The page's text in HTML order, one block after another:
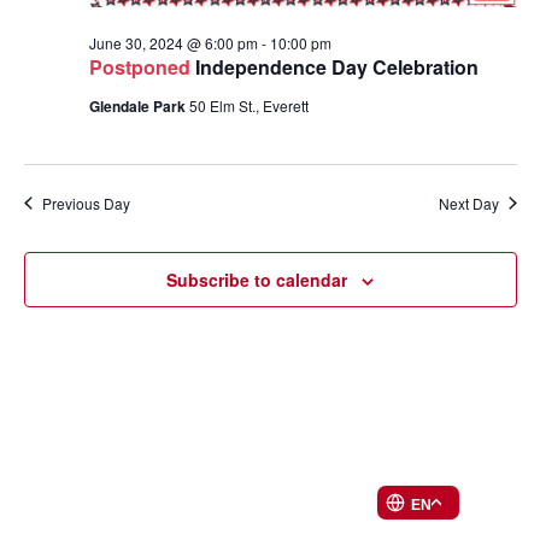
Postponed Independence Day Celebration
June 30, 2024 @ 6:00 pm- 10:00 pm
Glendale Park50 Elm St., Everett
Previous Day Next Day
Subscribe to calendar
EN